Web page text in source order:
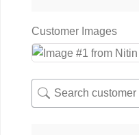
Customer Images